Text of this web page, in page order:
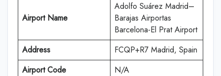
Airport Name
Adolfo Suárez Madrid–
Barajas Airportas
Barcelona-El Prat Airport
Address
FCQP+R7 Madrid, Spain
Airport Code
N/A